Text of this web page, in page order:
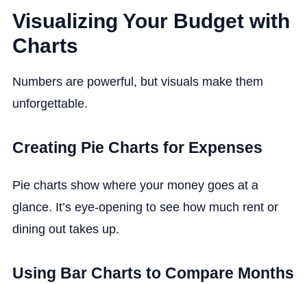
Visualizing Your Budget with
Charts
Numbers are powerful, but visuals make them
unforgettable.
Creating Pie Charts for Expenses
Pie charts show where your money goes at a
glance. It’s eye-opening to see how much rent or
dining out takes up.
Using Bar Charts to Compare Months